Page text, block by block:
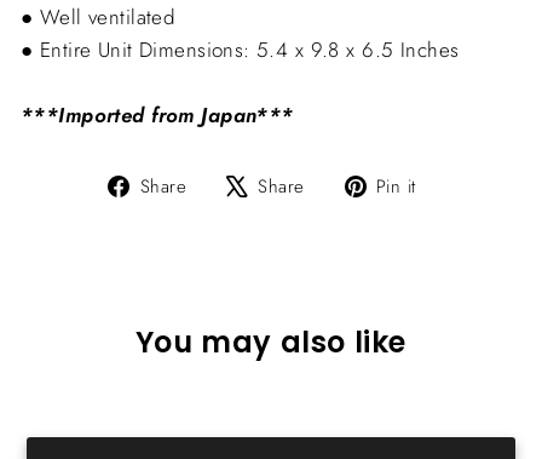
● Well ventilated
● Entire Unit Dimensions: 5.4 x 9.8 x 6.5 Inches
***Imported from Japan***
Share
Share Share
Tweet Pin it
You may also like